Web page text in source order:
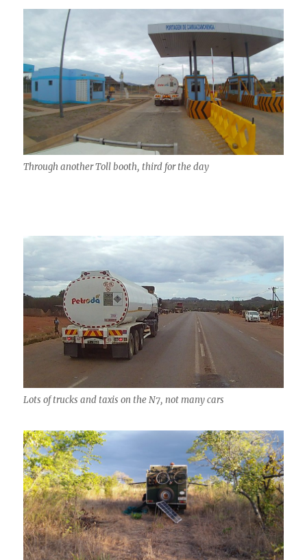
Through another Toll booth, third for the day
Lots of trucks and taxis on the N7, not many cars